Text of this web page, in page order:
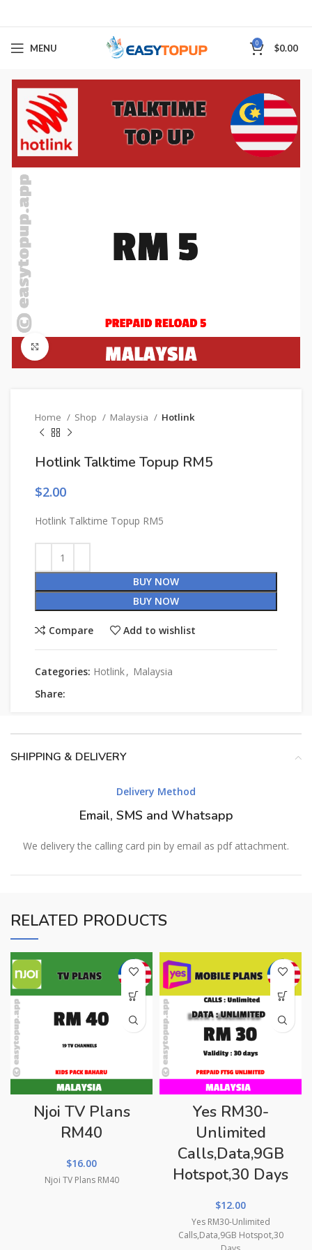
MENU 0 $0.00
Click to enlarge
Home Shop Malaysia Hotlink
Hotlink Talktime Topup RM5
$2.00
Hotlink Talktime Topup RM5
BUY NOW
BUY NOW
Compare Add to wishlist
Categories: Hotlink, Malaysia
Share:
SHIPPING & DELIVERY
Delivery Method
Email, SMS and Whatsapp
We delivery the calling card pin by email as pdf attachment.
RELATED PRODUCTS
Njoi TV Plans
RM40
$16.00
Njoi TV Plans RM40
Yes RM30-
Unlimited
Calls,Data,9GB
Hotspot,30 Days
$12.00
Yes RM30-Unlimited
Calls,Data,9GB Hotspot,30